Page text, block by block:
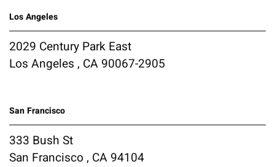
Los Angeles
2029 Century Park East
Los Angeles , CA 90067-2905
San Francisco
333 Bush St
San Francisco , CA 94104